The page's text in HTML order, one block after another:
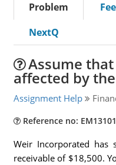
Problem
NextQ
Assume
affected by
Assignment Help
Reference no:
Weir Incorporated has
receivable of $18,500.